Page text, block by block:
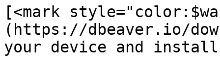
[<mark
(https://dbeaver.io/
your device and